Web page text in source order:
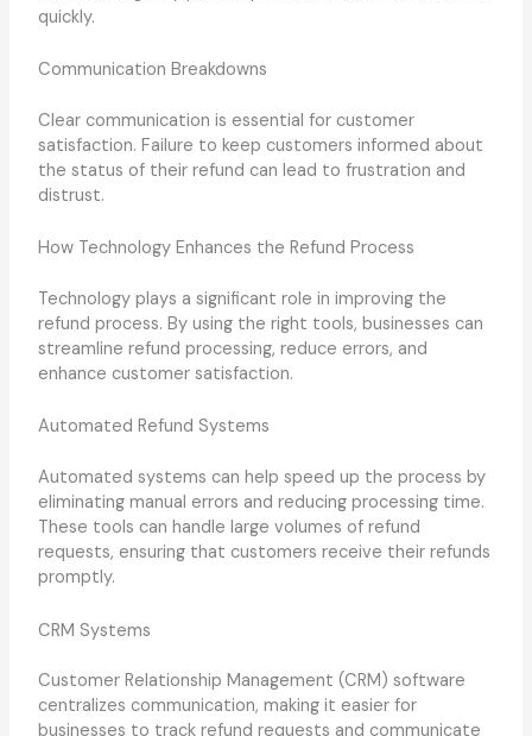
quickly.
Communication Breakdowns
Clear communication is essential for customer
satisfaction. Failure to keep customers informed about
the status of their refund can lead to frustration and
distrust.
How Technology Enhances the Refund Process
Technology plays a significant role in improving the
refund process. By using the right tools, businesses can
streamline refund processing, reduce errors, and
enhance customer satisfaction.
Automated Refund Systems
Automated systems can help speed up the process by
eliminating manual errors and reducing processing time.
These tools can handle large volumes of refund
requests, ensuring that customers receive their refunds
promptly.
CRM Systems
Customer Relationship Management (CRM) software
centralizes communication, making it easier for
businesses to track refund requests and communicate